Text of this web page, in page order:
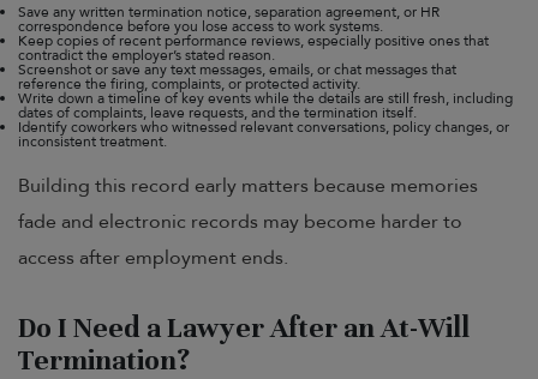
Save any written termination notice, separation agreement, or HR
correspondence before you lose access to work systems.
Keep copies of recent performance reviews, especially positive ones that
contradict the employer’s stated reason.
Screenshot or save any text messages, emails, or chat messages that
reference the firing, complaints, or protected activity.
Write down a timeline of key events while the details are still fresh, including
dates of complaints, leave requests, and the termination itself.
Identify coworkers who witnessed relevant conversations, policy changes, or
inconsistent treatment.
Building this record early matters because memories
fade and electronic records may become harder to
access after employment ends.
Do I Need a Lawyer After an At-Will
Termination?